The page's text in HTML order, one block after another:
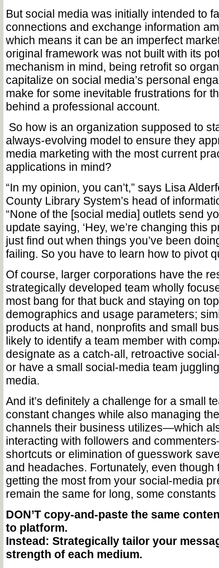
But social media was initially intended to
connections and exchange information
which means it can be an imperfect
original framework was not built with its
mechanism in mind, being retrofit so
capitalize on social media’s personal
make for some inevitable frustrations for
behind a professional account.
So how is an organization supposed to
always-evolving model to ensure they
media marketing with the most current
applications in mind?
“In my opinion, you can’t,” says Lisa
County Library System’s head of
“None of the [social media] outlets send
update saying, ‘Hey, we’re changing this
just find out when things you’ve been
failing. So you have to learn how to pivot
Of course, larger corporations have the
strategically developed team wholly
most bang for that buck and staying on
demographics and usage parameters;
products at hand, nonprofits and small
likely to identify a team member with
designate as a catch-all, retroactive
or have a small social-media team
media.
And it’s definitely a challenge for a small
constant changes while also managing
channels their business utilizes—which
interacting with followers and
shortcuts or elimination of guesswork
and headaches. Fortunately, even though
getting the most from your social-media
remain the same for long, some
DON’T copy-and-paste the same
to platform.
Instead: Strategically tailor your
strength of each medium.